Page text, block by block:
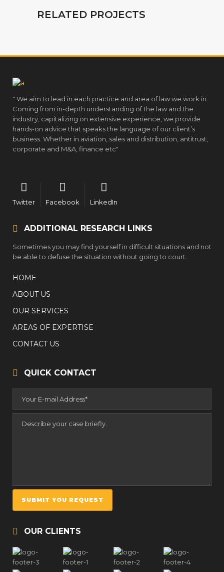
RELATED PROJECTS
" We aim to lead in each practice and area of law we work in.
Coming from in-depth understanding of the law and the
industry, capitalizing on extensive experience, we provide
hands-on advice that speaks the language of our client’s
business. Whether in aviation, sales and distribution, antitrust,
corporate and M&A, finance etc"
Twitter Facebook LinkedIn
ADDITIONAL RESEARCH LINKS
Sometimes you may find yourself in difficult situations and not
be able to defuse the situation without going to court.
HOME
ABOUT US
OUR SERVICES
AREAS OF EXPERTISE
CONTACT US
QUICK CONTACT
OUR CLIENTS